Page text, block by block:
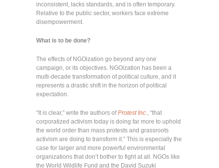
inconsistent, lacks standards, and is often temporary.
Relative to the public sector, workers face extreme
disempowerment.
What is to be done?
The effects of NGOization go beyond any one
campaign, or its objectives. NGOization has been a
multi-decade transformation of political culture, and it
represents a drastic shift in the horizon of political
expectation.
“It is clear,” write the authors ofProtest Inc.
, “that
corporatized activism today is doing far more to uphold
the world order than mass protests and grassroots
activism are doing to transform it.” This is especially the
case for larger and more powerful environmental
organizations that don’t bother to fight at all. NGOs like
the World Wildlife Fund and the David Suzuki